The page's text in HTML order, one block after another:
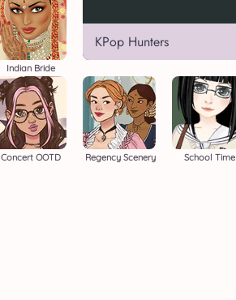
KPop Hunters
Indian Bride
Concert OOTD Regency Scenery School Time